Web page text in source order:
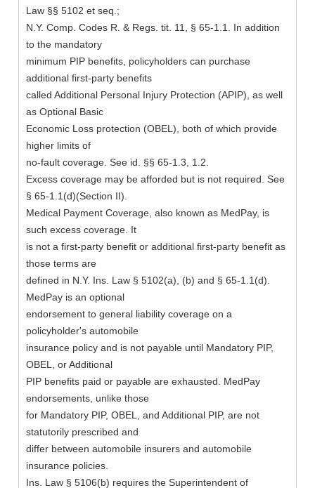
Law §§ 5102 et seq.;
N.Y. Comp. Codes R. & Regs. tit. 11, § 65-1.1. In addition
to the mandatory
minimum PIP benefits, policyholders can purchase
additional first-party benefits
called Additional Personal Injury Protection (APIP), as well
as Optional Basic
Economic Loss protection (OBEL), both of which provide
higher limits of
no-fault coverage. See id. §§ 65-1.3, 1.2.
Excess coverage may be afforded but is not required. See
§ 65-1.1(d)(Section II).
Medical Payment Coverage, also known as MedPay, is
such excess coverage. It
is not a first-party benefit or additional first-party benefit as
those terms are
defined in N.Y. Ins. Law § 5102(a), (b) and § 65-1.1(d).
MedPay is an optional
endorsement to general liability coverage on a
policyholder's automobile
insurance policy and is not payable until Mandatory PIP,
OBEL, or Additional
PIP benefits paid or payable are exhausted. MedPay
endorsements, unlike those
for Mandatory PIP, OBEL, and Additional PIP, are not
statutorily prescribed and
differ between automobile insurers and automobile
insurance policies.
Ins. Law § 5106(b) requires the Superintendent of